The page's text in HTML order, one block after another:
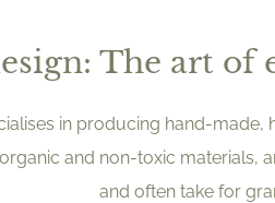
The art
in producing hand-
and non-toxic
and often take for